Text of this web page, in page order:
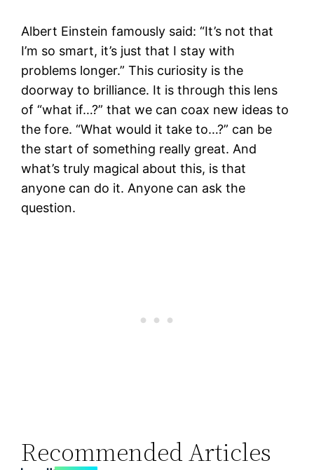
Albert Einstein famously said: “It’s not that
I’m so smart, it’s just that I stay with
problems longer.” This curiosity is the
doorway to brilliance. It is through this lens
of “what if…?” that we can coax new ideas to
the fore. “What would it take to…?” can be
the start of something really great. And
what’s truly magical about this, is that
anyone can do it. Anyone can ask the
question.
Recommended Articles